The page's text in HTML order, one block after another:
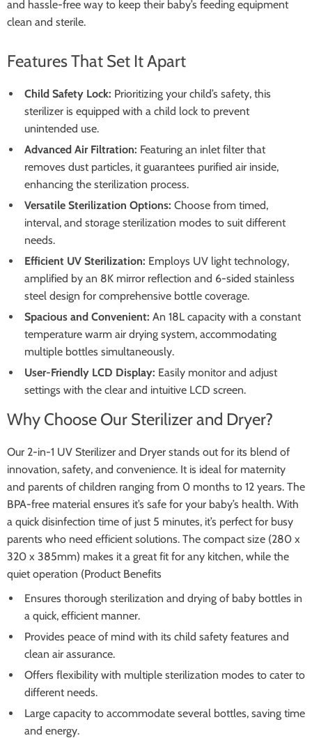
and hassle-free way to keep their baby’s feeding equipment
clean and sterile.
Features That Set It Apart
Child Safety Lock: Prioritizing your child’s safety, this
sterilizer is equipped with a child lock to prevent
unintended use.
Advanced Air Filtration: Featuring an inlet filter that
removes dust particles, it guarantees purified air inside,
enhancing the sterilization process.
Versatile Sterilization Options: Choose from timed,
interval, and storage sterilization modes to suit different
needs.
Efficient UV Sterilization: Employs UV light technology,
amplified by an 8K mirror reflection and 6-sided stainless
steel design for comprehensive bottle coverage.
Spacious and Convenient: An 18L capacity with a constant
temperature warm air drying system, accommodating
multiple bottles simultaneously.
User-Friendly LCD Display: Easily monitor and adjust
settings with the clear and intuitive LCD screen.
Why Choose Our Sterilizer and Dryer?
Our 2-in-1 UV Sterilizer and Dryer stands out for its blend of
innovation, safety, and convenience. It is ideal for maternity
and parents of children ranging from 0 months to 12 years. The
BPA-free material ensures it’s safe for your baby’s health. With
a quick disinfection time of just 5 minutes, it’s perfect for busy
parents who need efficient solutions. The compact size (280 x
320 x 385mm) makes it a great fit for any kitchen, while the
quiet operation (Product Benefits
Ensures thorough sterilization and drying of baby bottles in
a quick, efficient manner.
Provides peace of mind with its child safety features and
clean air assurance.
Offers flexibility with multiple sterilization modes to cater to
different needs.
Large capacity to accommodate several bottles, saving time
and energy.